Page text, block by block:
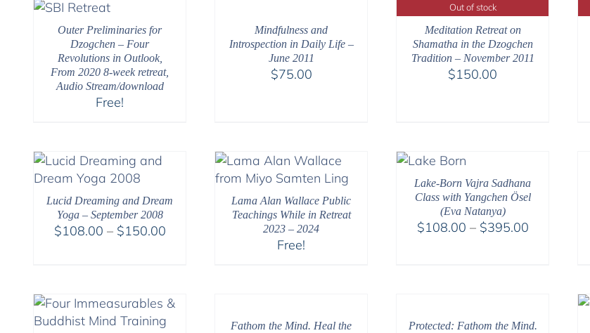
Outer Preliminaries for
Dzogchen – Four
Revolutions in Outlook,
From 2020 8-week retreat,
Audio Stream/download
Free!
Mindfulness and
Introspection in Daily Life –
June 2011
$75.00
Out of stock
Meditation Retreat on
Shamatha in the Dzogchen
Tradition – November 2011
$150.00
Lucid Dreaming and Dream
Yoga – September 2008
$108.00 – $150.00Price
$150.00
Lama Alan Wallace Public
Teachings While in Retreat
2023 – 2024
Free!
Lake-Born Vajra Sadhana
Class with Yangchen Ösel
(Eva Natanya)
$108.00 – $395.00Price
Fathom the Mind. Heal the
Protected: Fathom the Mind.